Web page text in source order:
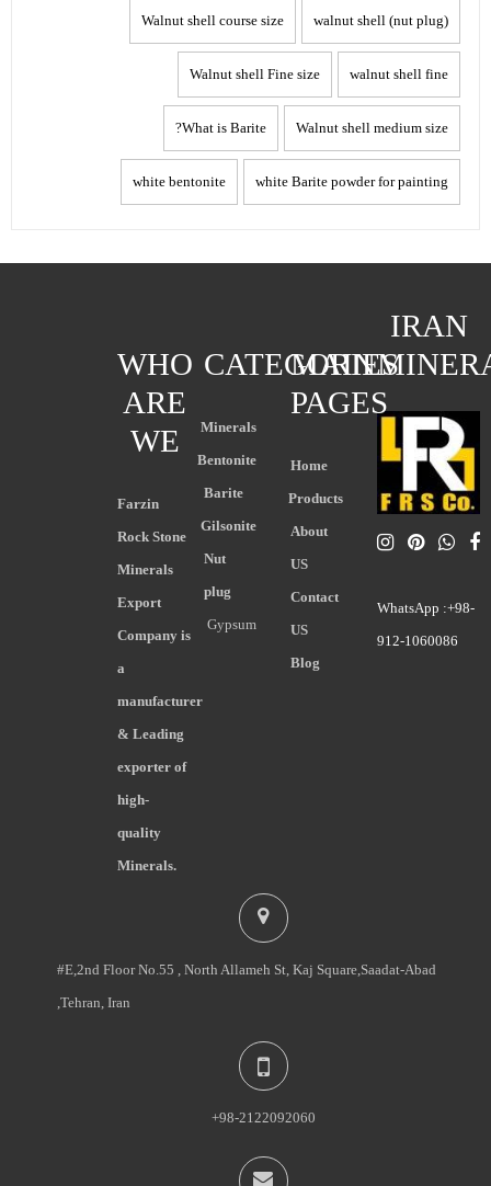
walnut shell (nut plug)
Walnut shell course size
walnut shell fine
Walnut shell Fine size
Walnut shell medium size
What is Barite?
white Barite powder for painting
white bentonite
IRAN
WhatsApp :+98-
912-1060086
MAIN
PAGES
Home
Products
About
US
Contact
US
Blog
CATEGORIES
Minerals
Bentonite
Barite
Gilsonite
Nut
plug
Gypsum
WHO
ARE
WE
Farzin
Rock Stone
Minerals
Export
Company is
a
manufacturer
& Leading
exporter of
high-
quality
Minerals.
#E,2nd Floor No.55 , North Allameh St, Kaj Square,Saadat-Abad
,Tehran, Iran
+98-2122092060